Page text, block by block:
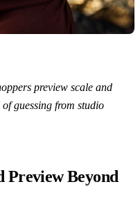
preview scale and
guessing from studio
Preview Beyond